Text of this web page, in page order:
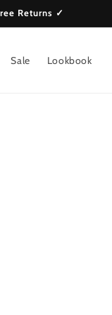
Returns ✓
Sale Lookbook